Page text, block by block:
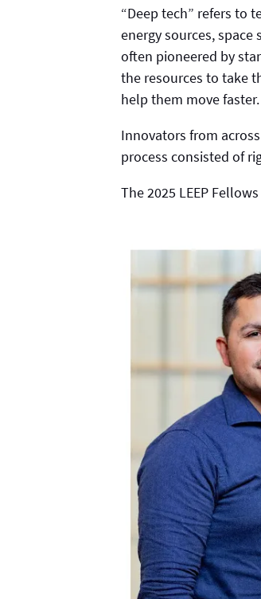
“Deep tech” refers to
energy sources,
often pioneered by
the resources to take
help them move faster.
Innovators from
process consisted of
The 2025 LEEP